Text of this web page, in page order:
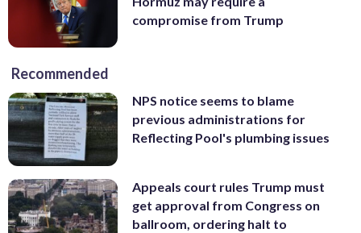
compromise from Trump
Recommended
NPS notice seems to blame
previous administrations for
Reflecting Pool's plumbing issues
Appeals court rules Trump must
get approval from Congress on
ballroom, ordering halt to